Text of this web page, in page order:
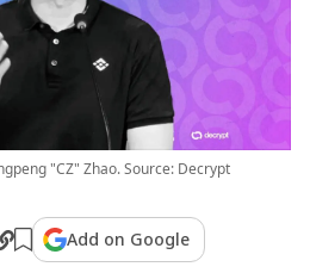
"CZ" Zhao. Source: Decrypt
Add on Google